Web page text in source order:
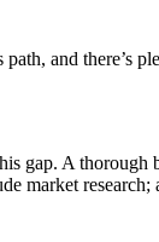
and there’s
gap. A
market research;